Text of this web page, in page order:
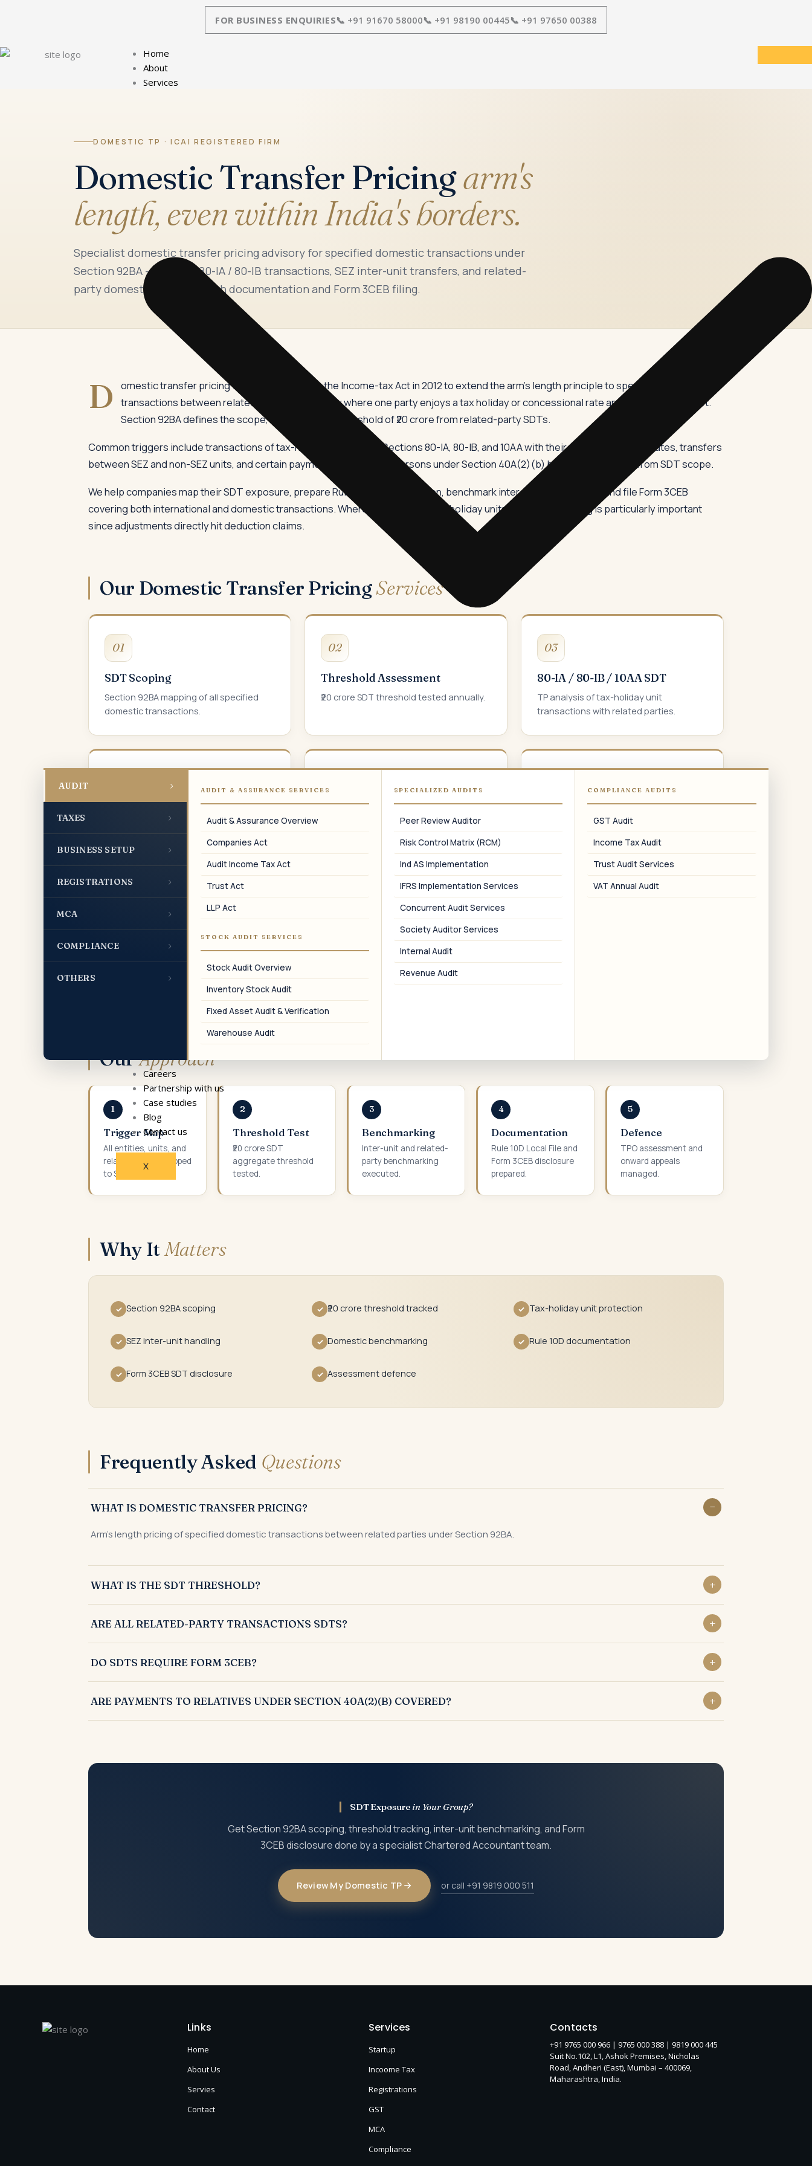
FOR BUSINESS ENQUIRIES📞 +91 91670 58000📞 +91 98190 00445📞 +91 97650 00388
Home
About
Services
AUDIT ›
TAXES ›
BUSINESS SETUP ›
REGISTRATIONS ›
MCA ›
COMPLIANCE ›
OTHERS ›
AUDIT & ASSURANCE SERVICES
Audit & Assurance Overview
Companies Act
Audit Income Tax Act
Trust Act
LLP Act
STOCK AUDIT SERVICES
Stock Audit Overview
Inventory Stock Audit
Fixed Asset Audit & Verification
Warehouse Audit
SPECIALIZED AUDITS
Peer Review Auditor
Risk Control Matrix (RCM)
Ind AS Implementation
IFRS Implementation Services
Concurrent Audit Services
Society Auditor Services
Internal Audit
Revenue Audit
COMPLIANCE AUDITS
GST Audit
Income Tax Audit
Trust Audit Services
VAT Annual Audit
Careers
Partnership with us
Case studies
Blog
Contact us
X
DOMESTIC TP · ICAI REGISTERED FIRM
Domestic Transfer Pricingarm's
length, even within India's borders.
Specialist domestic transfer pricing advisory for specified domestic transactions under
Section 92BA — Section 80-IA / 80-IB transactions, SEZ inter-unit transfers, and related-
party domestic dealings, with documentation and Form 3CEB filing.
D
omestic transfer pricing was introduced into the Income-tax Act in 2012 to extend the arm's length principle to specified domestic
transactions between related parties — primarily where one party enjoys a tax holiday or concessional rate and the other does not.
Section 92BA defines the scope, with a turnover threshold of ₹20 crore from related-party SDTs.
Common triggers include transactions of tax-holiday units under Sections 80-IA, 80-IB, and 10AA with their non-holiday associates, transfers
between SEZ and non-SEZ units, and certain payments to specified persons under Section 40A(2)(b) before its omission from SDT scope.
We help companies map their SDT exposure, prepare Rule 10D documentation, benchmark inter-unit transactions, and file Form 3CEB
covering both international and domestic transactions. Where SDT involves tax-holiday units, the benchmarking is particularly important
since adjustments directly hit deduction claims.
Our Domestic Transfer PricingServices
01
SDT Scoping
Section 92BA mapping of all specified
domestic transactions.
02
Threshold Assessment
₹20 crore SDT threshold tested annually.
03
80-IA / 80-IB / 10AA SDT
TP analysis of tax-holiday unit
transactions with related parties.
SEZ and non-SEZ inter-unit transfer
pricing.
Domestic benchmarking using ProwessIQ
Rule 10D documentation for SDT
Form 3CEB Disclosure
Form 3CEB disclosure covering all SDT
08
Assessment Support
TPO assessment and DRP / CIT(A)
representation on SDT.
OurApproach
1
Trigger Map
All entities, units, and
related parties mapped
to SDT triggers.
2
Threshold Test
₹20 crore SDT
aggregate threshold
tested.
3
Benchmarking
Inter-unit and related-
party benchmarking
executed.
4
Documentation
Rule 10D Local File and
Form 3CEB disclosure
prepared.
5
Defence
TPO assessment and
onward appeals
managed.
Why It Matters
✓ Section 92BA scoping ✓ ₹20 crore threshold tracked ✓ Tax-holiday unit protection
✓ SEZ inter-unit handling ✓ Domestic benchmarking ✓ Rule 10D documentation
✓ Form 3CEB SDT disclosure ✓ Assessment defence
Frequently Asked Questions
WHAT IS DOMESTIC TRANSFER PRICING?
Arm's length pricing of specified domestic transactions between related parties under Section 92BA.
WHAT IS THE SDT THRESHOLD?
ARE ALL RELATED-PARTY TRANSACTIONS SDTS?
DO SDTS REQUIRE FORM 3CEB?
ARE PAYMENTS TO RELATIVES UNDER SECTION 40A(2)(B) COVERED?
SDT Exposure in Your Group?
Get Section 92BA scoping, threshold tracking, inter-unit benchmarking, and Form
3CEB disclosure done by a specialist Chartered Accountant team.
Review My Domestic TP or call +91 9819 000 511
Links
Home
About Us
Servies
Contact
Services
Startup
Incoome Tax
Registrations
GST
MCA
Compliance
Contacts
+91 9765 000 966 | 9765 000 388 | 9819 000 445
Suit No.102, L1, Ashok Premises, Nicholas
Road, Andheri (East), Mumbai – 400069,
Maharashtra, India.